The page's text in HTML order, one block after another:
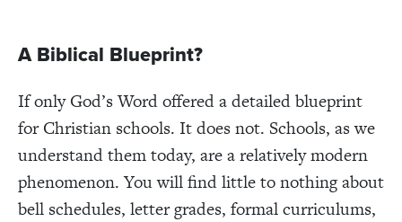
A Biblical Blueprint?
If only God’s Word offered a detailed blueprint
for Christian schools. It does not. Schools, as we
understand them today, are a relatively modern
phenomenon. You will find little to nothing about
bell schedules, letter grades, formal curriculums,